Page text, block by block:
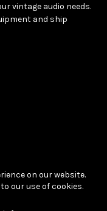
vintage audio needs.
and ship
| © VintageChief
on our website.
our use of cookies.